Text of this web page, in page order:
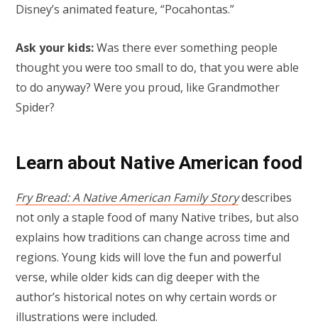
Disney’s animated feature, “Pocahontas.”
Ask your kids:Was there ever something people
thought you were too small to do, that you were able
to do anyway? Were you proud, like Grandmother
Spider?
Learn about Native American food
Fry Bread: A Native American Family Storydescribes
not only a staple food of many Native tribes, but also
explains how traditions can change across time and
regions. Young kids will love the fun and powerful
verse, while older kids can dig deeper with the
author’s historical notes on why certain words or
illustrations were included.